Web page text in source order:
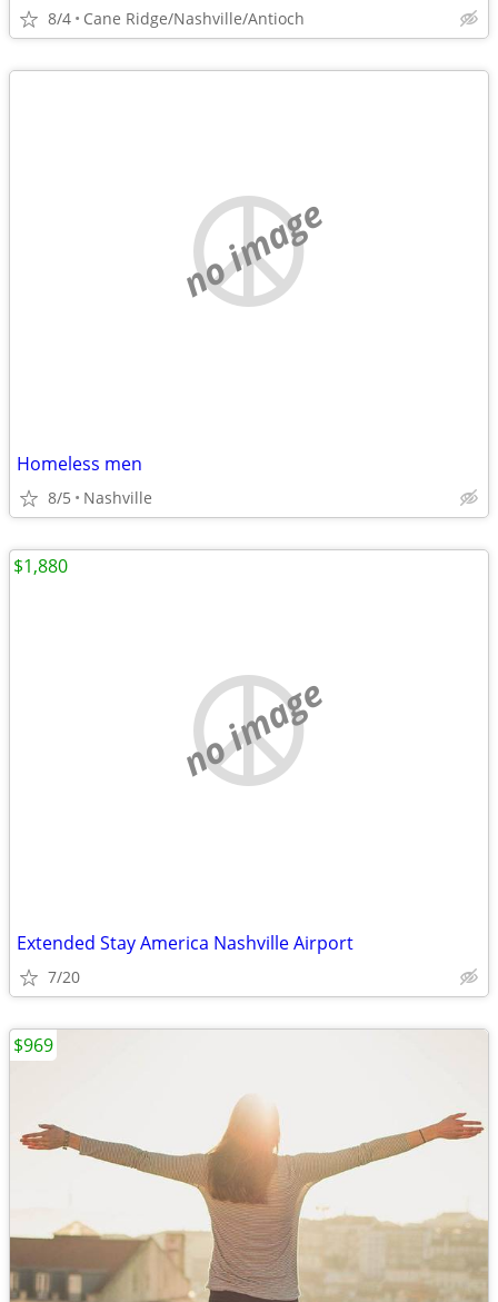
8/4 Cane Ridge/Nashville/Antioch
no image
Homeless men
8/5 Nashville
no image
Extended Stay America Nashville Airport
7/20
$1,880
$969